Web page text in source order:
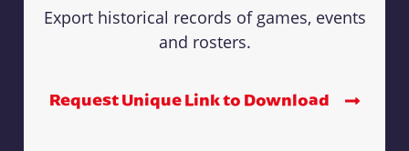
Export historical records of games, events
and rosters.
Request Unique Link to Download